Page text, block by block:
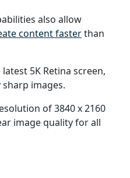
also allow
content fasterthan
5K Retina screen,
images.
of 3840 x 2160
image quality for all